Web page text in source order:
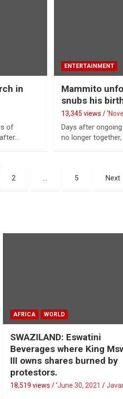
in
of
ENTERTAINMENT
Mammito
snubs his
13,345 views / '
Days after
no longer
2 … 5 Next
AFRICA WORLD
SWAZILAND: Eswatini
Beverages where King
III owns shares burned by
protestors.
18,519 views / 'June 30, 2021